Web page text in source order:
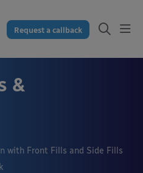
Request a callback
&
with Front Fills and Side Fills